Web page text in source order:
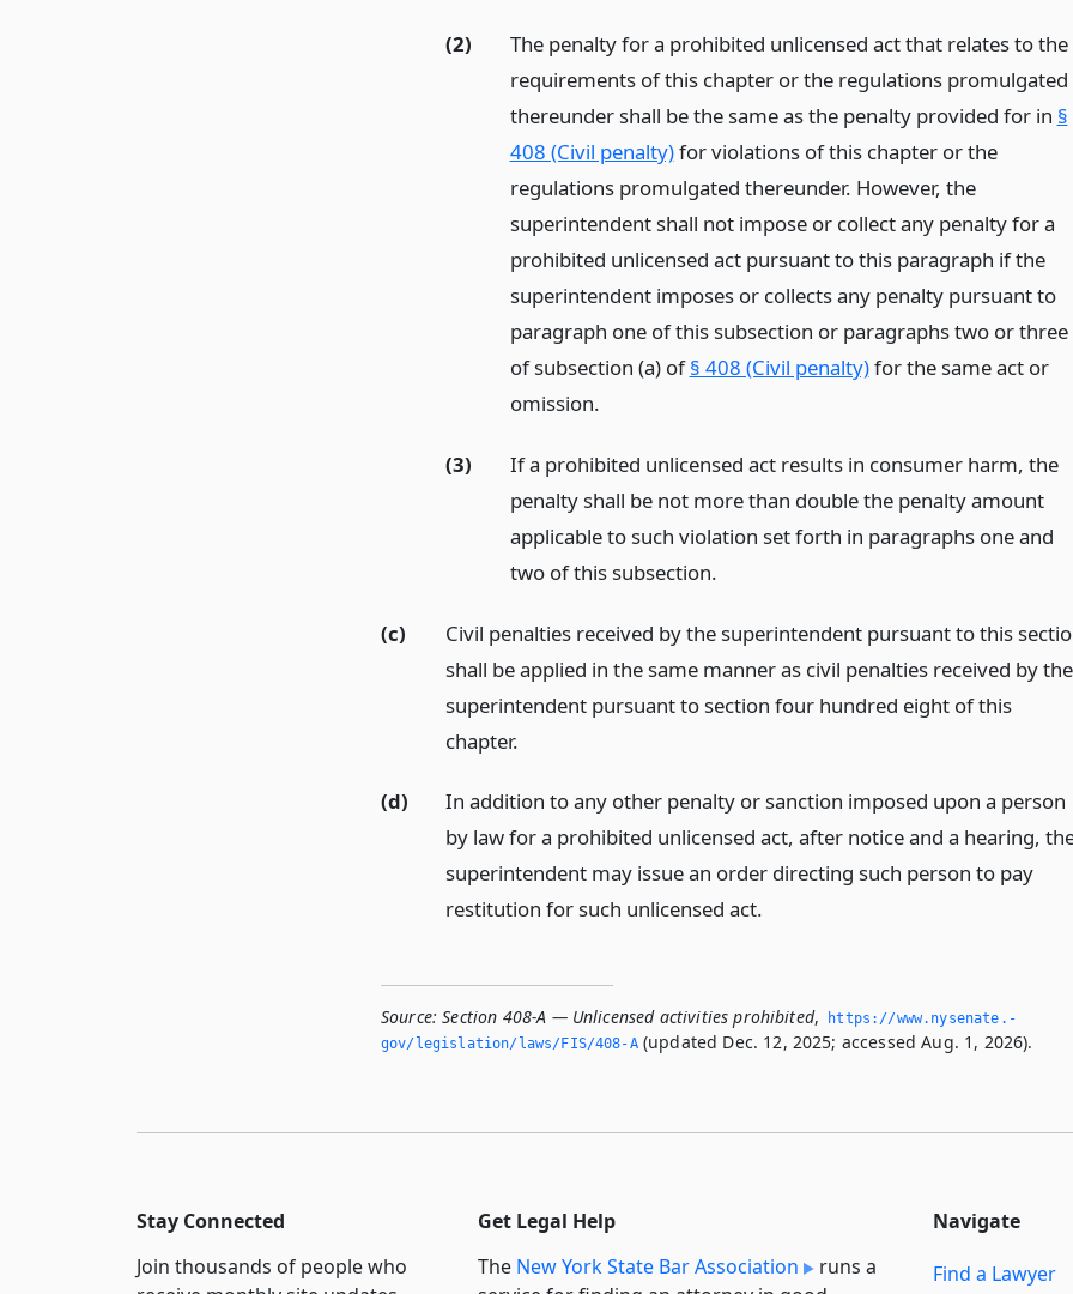
(2)
The penalty for a prohibited unlicensed act that relates to the
requirements of this chapter or the regulations promulgated
thereunder shall be the same as the penalty provided for in §
408 (Civil penalty)for violations of this chapter or the
regulations promulgated thereunder. However, the
superintendent shall not impose or collect any penalty for a
prohibited unlicensed act pursuant to this paragraph if the
superintendent imposes or collects any penalty pursuant to
paragraph one of this subsection or paragraphs two or three
of subsection (a) of§ 408 (Civil penalty)for the same act or
omission.
(3)
If a prohibited unlicensed act results in consumer harm, the
penalty shall be not more than double the penalty amount
applicable to such violation set forth in paragraphs one and
two of this subsection.
(c)
Civil penalties received by the superintendent pursuant to this
shall be applied in the same manner as civil penalties received by the
superintendent pursuant to section four hundred eight of this
chapter.
(d)
In addition to any other penalty or sanction imposed upon a person
by law for a prohibited unlicensed act, after notice and a hearing,
superintendent may issue an order directing such person to pay
restitution for such unlicensed act.
Source: Section 408-A — Unlicensed activities prohibited,
https://www.­nysenate.­
gov/legislation/laws/FIS/408-A(updated Dec. 12, 2025; accessed Aug. 1, 2026).
Stay Connected
Join thousands of people who
Get Legal Help
The New York State Bar Association
runs a
Navigate
Find a Lawyer